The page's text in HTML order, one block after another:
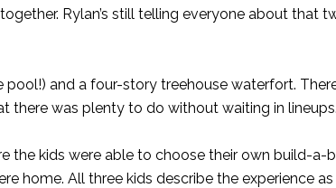
Rylan’s still telling everyone about that
and a four-story treehouse waterfort.
there was plenty to do without waiting in lineups.
the kids were able to choose their own build-a-
home. All three kids describe the experience as